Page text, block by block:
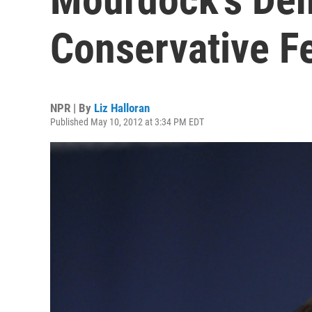
Conservative
NPR | By Liz Halloran
Published May 10, 2012 at 3:34 PM EDT